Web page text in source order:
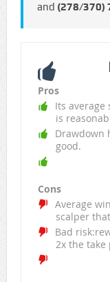
and (278/370)
Pros
Its average
is
Drawdown
good.
Cons
Average
scalper
Bad
2x the take